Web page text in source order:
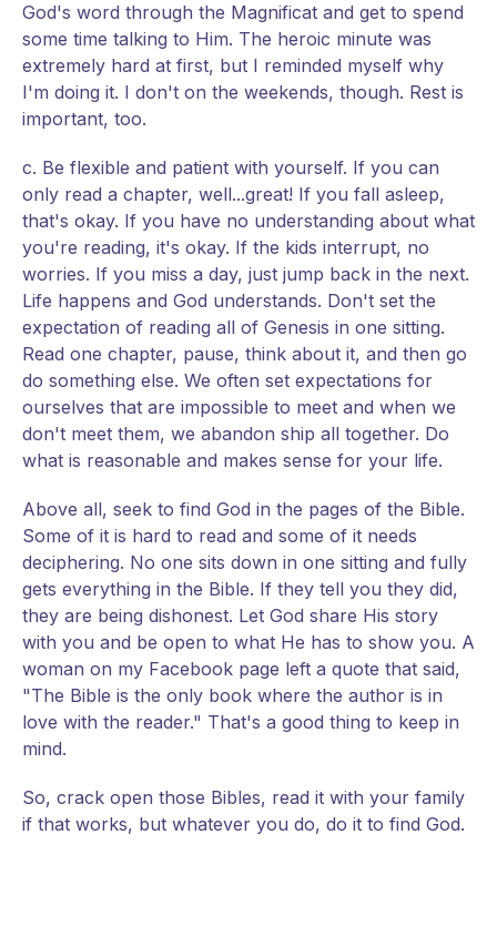
God's word through the Magnificat and get to spend
some time talking to Him. The heroic minute was
extremely hard at first, but I reminded myself why
I'm doing it. I don't on the weekends, though. Rest is
important, too.
c. Be flexible and patient with yourself. If you can
only read a chapter, well...great! If you fall asleep,
that's okay. If you have no understanding about what
you're reading, it's okay. If the kids interrupt, no
worries. If you miss a day, just jump back in the next.
Life happens and God understands. Don't set the
expectation of reading all of Genesis in one sitting.
Read one chapter, pause, think about it, and then go
do something else. We often set expectations for
ourselves that are impossible to meet and when we
don't meet them, we abandon ship all together. Do
what is reasonable and makes sense for your life.
Above all, seek to find God in the pages of the Bible.
Some of it is hard to read and some of it needs
deciphering. No one sits down in one sitting and fully
gets everything in the Bible. If they tell you they did,
they are being dishonest. Let God share His story
with you and be open to what He has to show you. A
woman on my Facebook page left a quote that said,
"The Bible is the only book where the author is in
love with the reader." That's a good thing to keep in
mind.
So, crack open those Bibles, read it with your family
if that works, but whatever you do, do it to find God.